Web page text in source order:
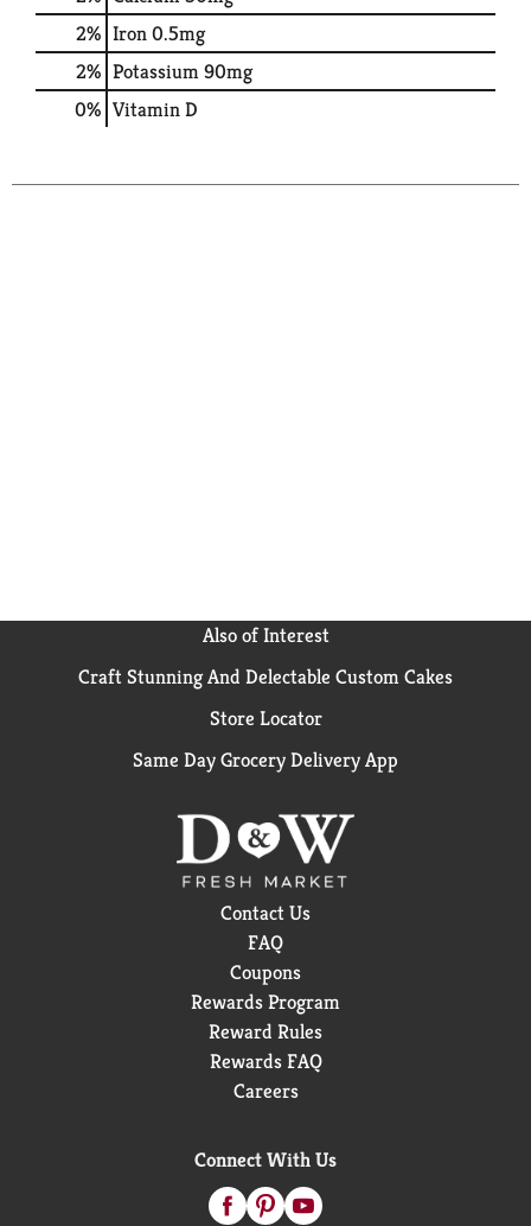
2% Iron0.5mg
2% Potassium90mg
0% Vitamin D
Also of Interest
Craft Stunning And Delectable Custom Cakes
Store Locator
Same Day Grocery Delivery App
Contact Us
FAQ
Coupons
Rewards Program
Reward Rules
Rewards FAQ
Careers
Connect With Us